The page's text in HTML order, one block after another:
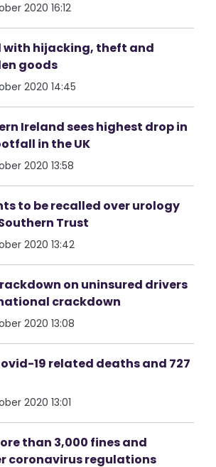
2020 16:12
with hijacking, theft and
goods
2020 14:45
Ireland sees highest drop in
in the UK
2020 13:58
to be recalled over urology
Trust
2020 13:42
crackdown on uninsured drivers
crackdown
2020 13:08
19 related deaths and 727
2020 13:01
than 3,000 fines and
coronavirus regulations